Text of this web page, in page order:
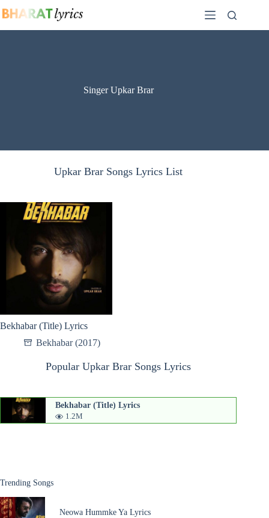
to
Singer Upkar Brar
Upkar Brar Songs Lyrics List
Bekhabar (Title) Lyrics
Bekhabar (2017)
Popular Upkar Brar Songs Lyrics
Bekhabar (Title) Lyrics
1.2M
Trending Songs
Neowa Hummke Ya Lyrics